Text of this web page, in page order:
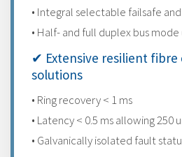
• Integral selectable failsafe
• Half- and full duplex bus mode
✔ Extensive resilient
solutions
• Ring recovery < 1 ms
• Latency < 0.5 ms allowing 250
• Galvanically isolated fault